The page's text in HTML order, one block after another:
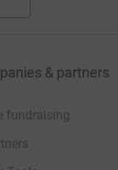
& partners
fundraising